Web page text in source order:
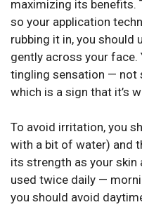
maximizing its benefits.
so your application
rubbing it in, you should
gently across your face.
tingling sensation — not
which is a sign that it’s
To avoid irritation, you
with a bit of water) and
its strength as your skin
used twice daily —
you should avoid